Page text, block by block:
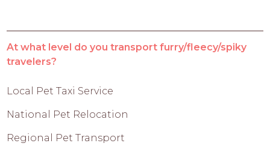
At what level do you transport furry/fleecy/spiky
travelers?
Local Pet Taxi Service
National Pet Relocation
Regional Pet Transport